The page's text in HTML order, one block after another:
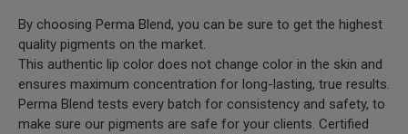
By choosing Perma Blend, you can be sure to get the highest
quality pigments on the market.
This authentic lip color does not change color in the skin and
ensures maximum concentration for long-lasting, true results.
Perma Blend tests every batch for consistency and safety, to
make sure our pigments are safe for your clients. Certified